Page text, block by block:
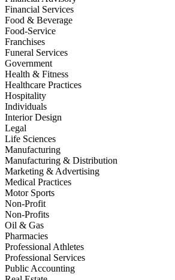
Financial Services
Food & Beverage
Food-Service
Franchises
Funeral Services
Government
Health & Fitness
Healthcare Practices
Hospitality
Individuals
Interior Design
Legal
Life Sciences
Manufacturing
Manufacturing & Distribution
Marketing & Advertising
Medical Practices
Motor Sports
Non-Profit
Non-Profits
Oil & Gas
Pharmacies
Professional Athletes
Professional Services
Public Accounting